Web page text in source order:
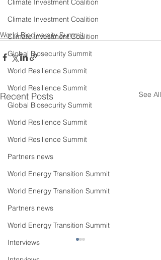
Climate Investment Coalition
Climate Investment Coalition
Climate Investment Coalition
Global Biosecurity Summit
World Resilience Summit
World Resilience Summit
Global Biosecurity Summit
World Resilience Summit
World Resilience Summit
Partners news
World Energy Transition Summit
World Energy Transition Summit
Partners news
World Energy Transition Summit
Interviews
World Biodiversity Summit
Recent Posts See All